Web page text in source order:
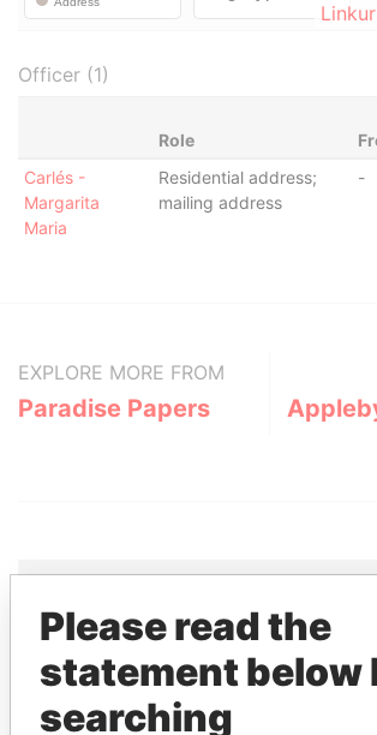
Officer (1)
Role
Carlés -
Margarita
Maria
Residential address;
mailing address
-
EXPLORE MORE FROM
Paradise Papers
THEPOWER
Explore the offshore connections of
Please read the
statement below
searching